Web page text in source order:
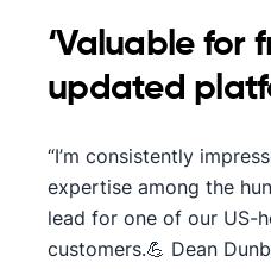
‘Valuable for
updated
“I’m consistently
expertise among the
lead for one of our US-
customers.💪 Dean